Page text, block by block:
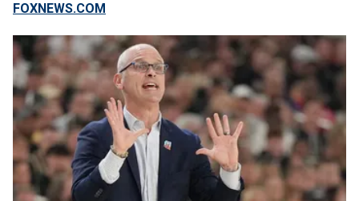
FOXNEWS.COM